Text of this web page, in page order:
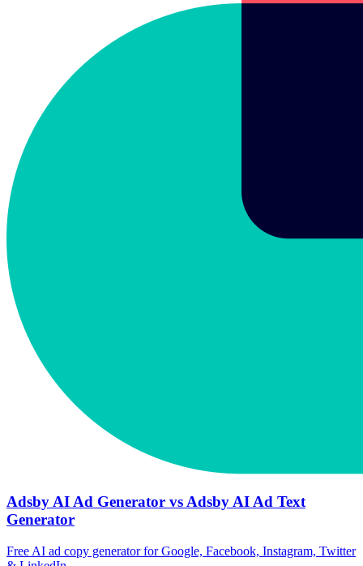
Adsby AI Ad Generator vs Adsby AI Ad Text
Generator
Free AI ad copy generator for Google, Facebook, Instagram, Twitter